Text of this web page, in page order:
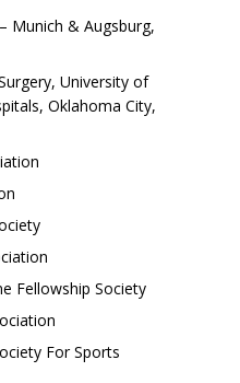
Munich & Augsburg,
University of
Oklahoma City,
Fellowship Society
For Sports